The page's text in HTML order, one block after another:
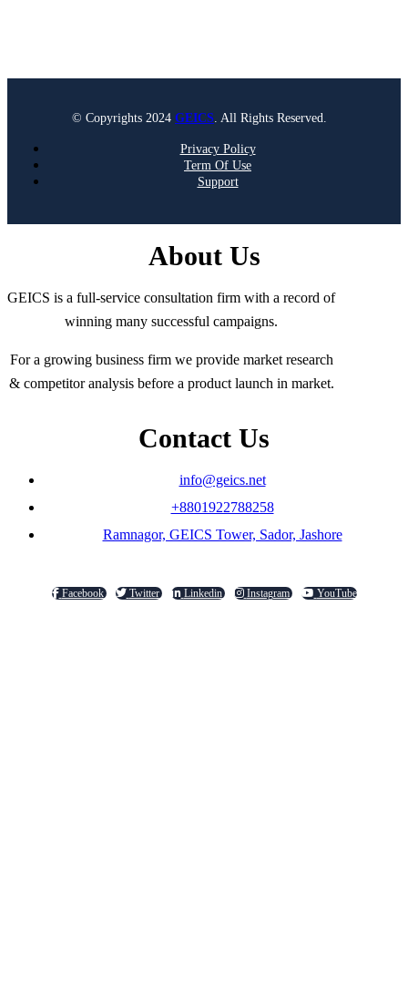
© Copyrights 2024 GEICS . All Rights Reserved.
Privacy Policy
Term Of Use
Support
About Us
GEICS is a full-service consultation firm with a record of
winning many successful campaigns.
For a growing business firm we provide market research
& competitor analysis before a product launch in market.
Contact Us
info@geics.net
+8801922788258
Ramnagor, GEICS Tower, Sador, Jashore
Facebook Twitter Linkedin Instagram YouTube